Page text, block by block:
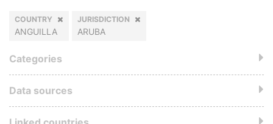
COUNTRY
ANGUILLA
JURISDICTION
ARUBA
Categories
Data sources